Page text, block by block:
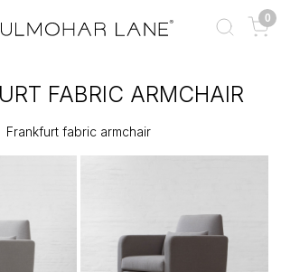
0
FABRIC ARMCHAIR
Frankfurt fabric armchair